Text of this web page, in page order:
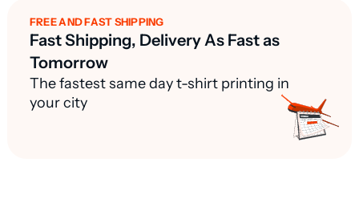
FREE AND FAST SHIPPING
Fast Shipping, Delivery As Fast as
Tomorrow
The fastest same day t-shirt printing in
your city